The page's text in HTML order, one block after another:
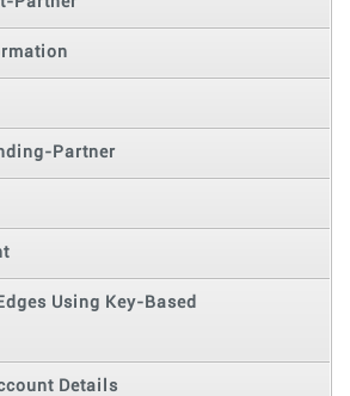
Partner
Using Key-Based
Details